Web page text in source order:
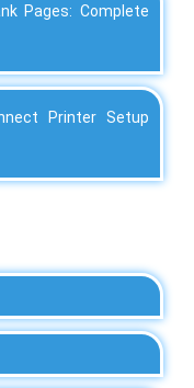
Pages: Complete
Printer Setup